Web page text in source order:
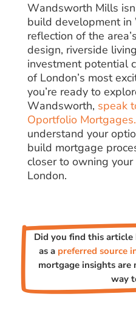
Wandsworth Mills
build development in
reflection of the
design, riverside
investment potential
of London’s most
you’re ready to
Wandsworth, speak
Oportfolio Mortgages.
understand your
build mortgage
closer to owning
London.
Did you find this
as a preferred source
mortgage insights
way